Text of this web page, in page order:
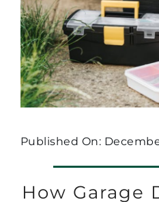
Published On:
How Garage